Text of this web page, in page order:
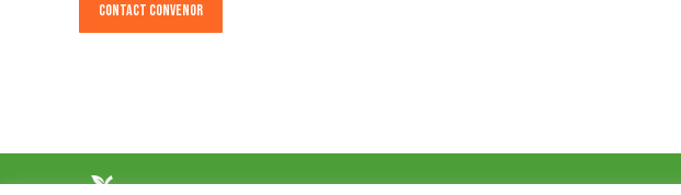
Contact Convenor